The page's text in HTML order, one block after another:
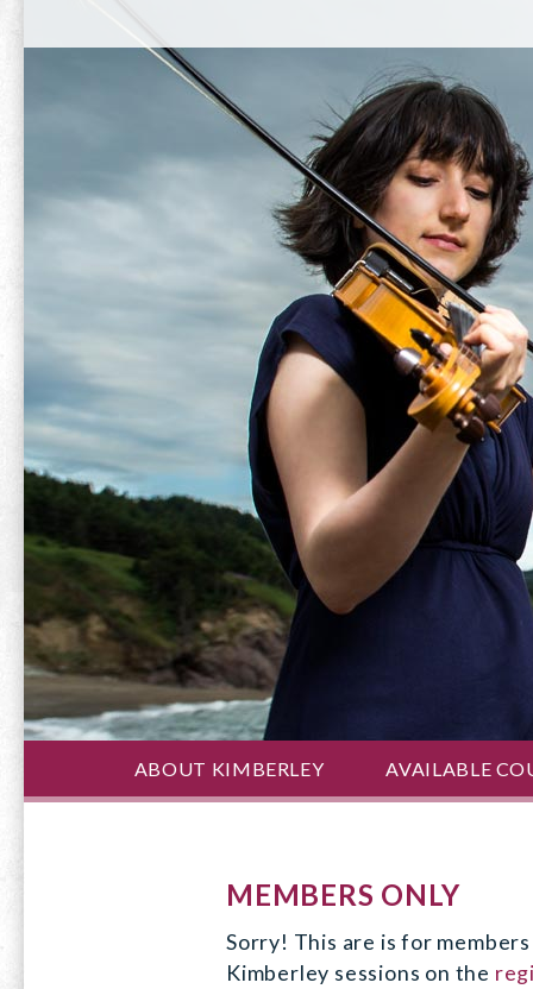
ABOUT KIMBERLEY AVAILABLE
MEMBERS ONLY
Sorry! This are is for
Kimberley sessions on the